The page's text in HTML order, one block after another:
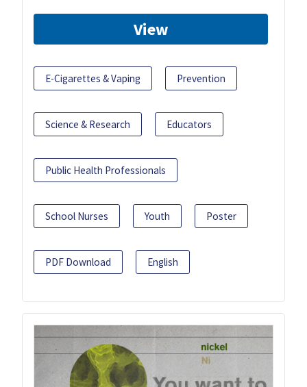
View
E-Cigarettes & Vaping Prevention
Science & Research Educators
Public Health Professionals
School Nurses Youth Poster
PDF Download English